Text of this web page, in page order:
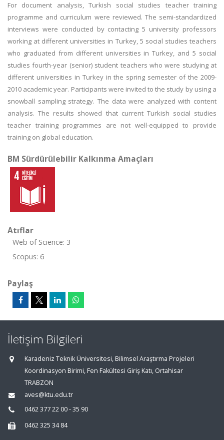
For document analysis, Turkish social studies teacher training
programme and curriculum were reviewed. The semi-standardized
interviews were conducted by contacting 5 university professors
working at different universities in Turkey, 5 social studies teachers
who graduated from different universities in Turkey, and 5 social
studies fourth-year (senior) student teachers who were studying at
different universities in Turkey in the spring semester of the 2009-
2010 academic year. Participants were invited to the study by using a
snowball sampling strategy. The data were analyzed with content
analysis. The results showed that current Turkish social studies
teacher training programmes are not well-equipped to provide
training on global education.
BM Sürdürülebilir Kalkınma Amaçları
Atıflar
Web of Science: 3
Scopus: 6
Paylaş
İletişim Bilgileri
Karadeniz Teknik Üniversitesi, Bilimsel Araştırma Projeleri
Koordinasyon Birimi, Fen Fakültesi Giriş Katı, Ortahisar
TRABZON
aves@ktu.edu.tr
0462 377 22 00 - 35 90
0462 325 34 84